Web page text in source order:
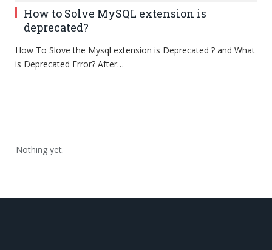
How to Solve MySQL extension is
deprecated?
How To Slove the Mysql extension is Deprecated ? and What
is Deprecated Error? After…
Nothing yet.